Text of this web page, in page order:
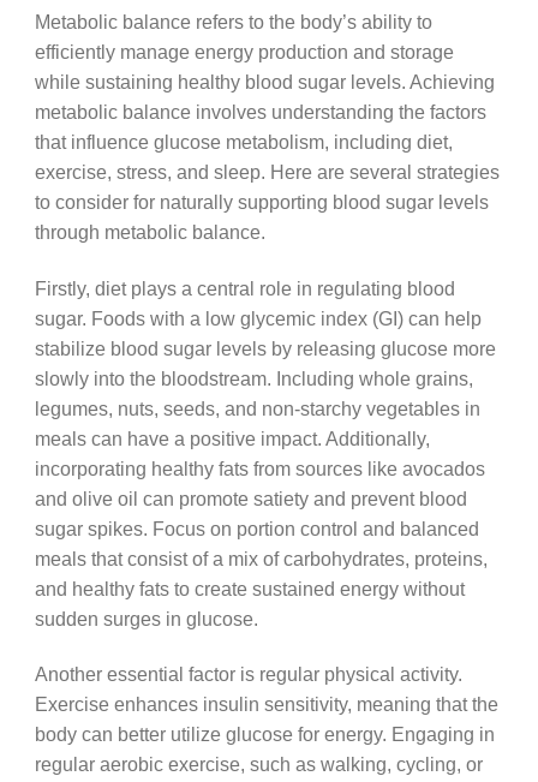
Metabolic balance refers to the body’s ability to
efficiently manage energy production and storage
while sustaining healthy blood sugar levels. Achieving
metabolic balance involves understanding the factors
that influence glucose metabolism, including diet,
exercise, stress, and sleep. Here are several strategies
to consider for naturally supporting blood sugar levels
through metabolic balance.
Firstly, diet plays a central role in regulating blood
sugar. Foods with a low glycemic index (GI) can help
stabilize blood sugar levels by releasing glucose more
slowly into the bloodstream. Including whole grains,
legumes, nuts, seeds, and non-starchy vegetables in
meals can have a positive impact. Additionally,
incorporating healthy fats from sources like avocados
and olive oil can promote satiety and prevent blood
sugar spikes. Focus on portion control and balanced
meals that consist of a mix of carbohydrates, proteins,
and healthy fats to create sustained energy without
sudden surges in glucose.
Another essential factor is regular physical activity.
Exercise enhances insulin sensitivity, meaning that the
body can better utilize glucose for energy. Engaging in
regular aerobic exercise, such as walking, cycling, or